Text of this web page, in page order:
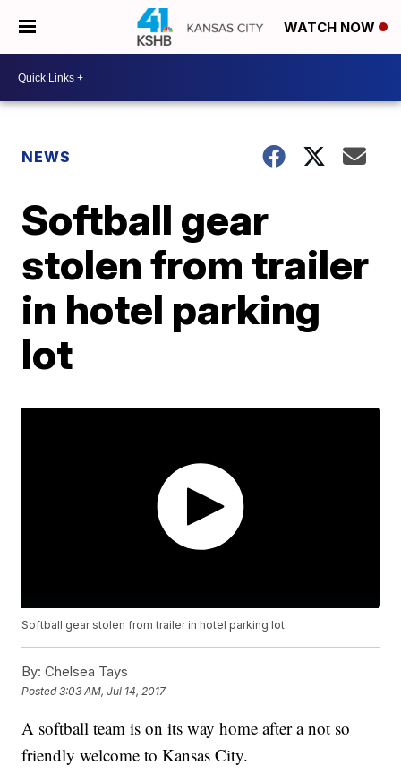
WATCH NOW
NEWS
Softball gear
stolen from trailer
in hotel parking
lot
Softball gear stolen from trailer in hotel parking lot
By: Chelsea Tays
Posted3:03 AM, Jul 14, 2017
A softball team is on its way home after a not so
friendly welcome to Kansas City.